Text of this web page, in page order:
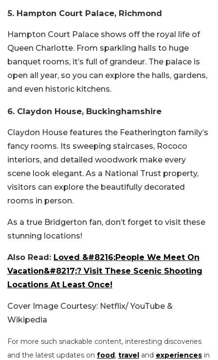
5. Hampton Court Palace, Richmond
Hampton Court Palace shows off the royal life of
Queen Charlotte. From sparkling halls to huge
banquet rooms, it’s full of grandeur. The palace is
open all year, so you can explore the halls, gardens,
and even historic kitchens.
6. Claydon House, Buckinghamshire
Claydon House features the Featherington family’s
fancy rooms. Its sweeping staircases, Rococo
interiors, and detailed woodwork make every
scene look elegant. As a National Trust property,
visitors can explore the beautifully decorated
rooms in person.
As a true Bridgerton fan, don’t forget to visit these
stunning locations!
Also Read: Loved &#8216;People We Meet On
Vacation&#8217;? Visit These Scenic Shooting
Locations At Least Once!
Cover Image Courtesy: Netflix/ YouTube &
Wikipedia
For more such snackable content, interesting discoveries
and the latest updates on food, travel and experiences in